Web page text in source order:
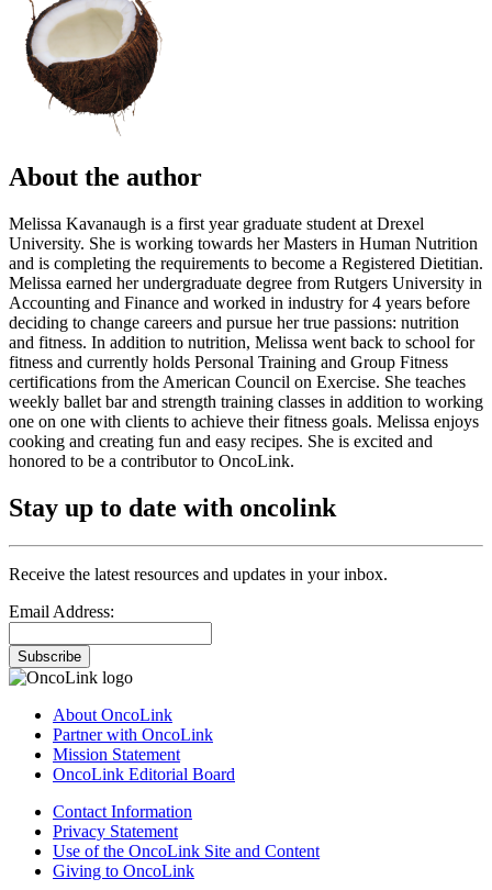
About the author
Melissa Kavanaugh is a first year graduate student at Drexel
University. She is working towards her Masters in Human Nutrition
and is completing the requirements to become a Registered Dietitian.
Melissa earned her undergraduate degree from Rutgers University in
Accounting and Finance and worked in industry for 4 years before
deciding to change careers and pursue her true passions: nutrition
and fitness. In addition to nutrition, Melissa went back to school for
fitness and currently holds Personal Training and Group Fitness
certifications from the American Council on Exercise. She teaches
weekly ballet bar and strength training classes in addition to working
one on one with clients to achieve their fitness goals. Melissa enjoys
cooking and creating fun and easy recipes. She is excited and
honored to be a contributor to OncoLink.
Stay up to date with oncolink
Receive the latest resources and updates in your inbox.
Email Address:
Subscribe
About OncoLink
Partner with OncoLink
Mission Statement
OncoLink Editorial Board
Contact Information
Privacy Statement
Use of the OncoLink Site and Content
Giving to OncoLink